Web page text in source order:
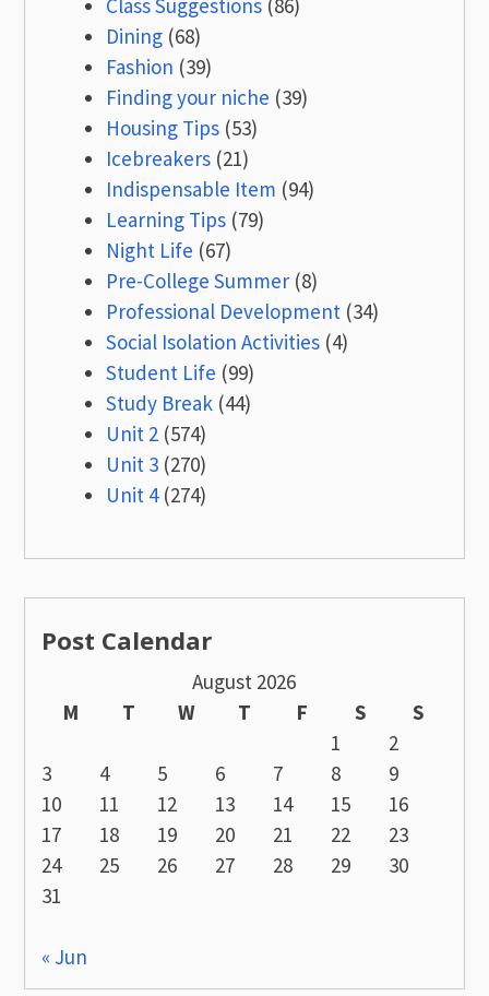
Class Suggestions (86)
Dining (68)
Fashion (39)
Finding your niche (39)
Housing Tips (53)
Icebreakers (21)
Indispensable Item (94)
Learning Tips (79)
Night Life (67)
Pre-College Summer (8)
Professional Development (34)
Social Isolation Activities (4)
Student Life (99)
Study Break (44)
Unit 2 (574)
Unit 3 (270)
Unit 4(274)
Post Calendar
August 2026
M
T W T F S
S
1
2
3
4 5 6 7 8
9
10
11 12 13 14 15
16
17
18 19 20 21 22
23
24
25 26 27 28 29
30
31
« Jun